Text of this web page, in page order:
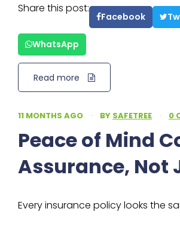
Share this post:
Facebook
WhatsApp
Read more
11 MONTHS AGO · BY SAFETREE · 0
Peace of Mind
Assurance, Not
Every insurance policy looks the